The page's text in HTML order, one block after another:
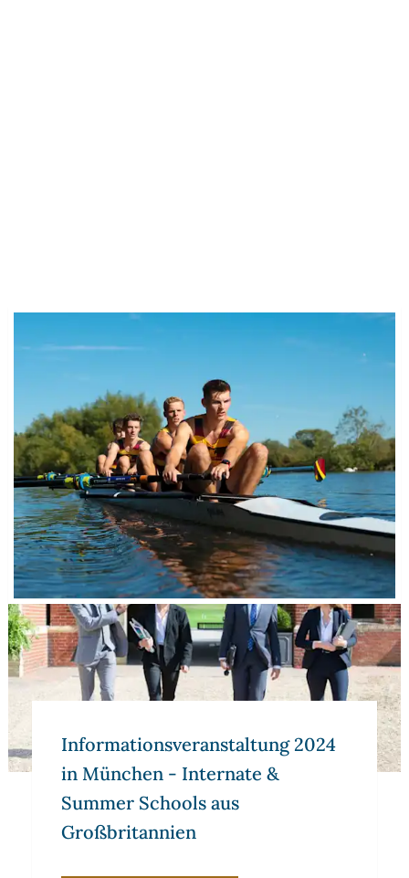
Related news
Informations­veranstaltung 2024 in München - Internate &
Informations­veranstaltung 2024
in München - Internate &
Summer Schools aus
Großbritannien